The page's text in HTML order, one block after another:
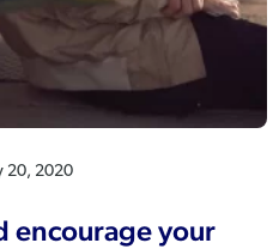
20, 2020
encourage your